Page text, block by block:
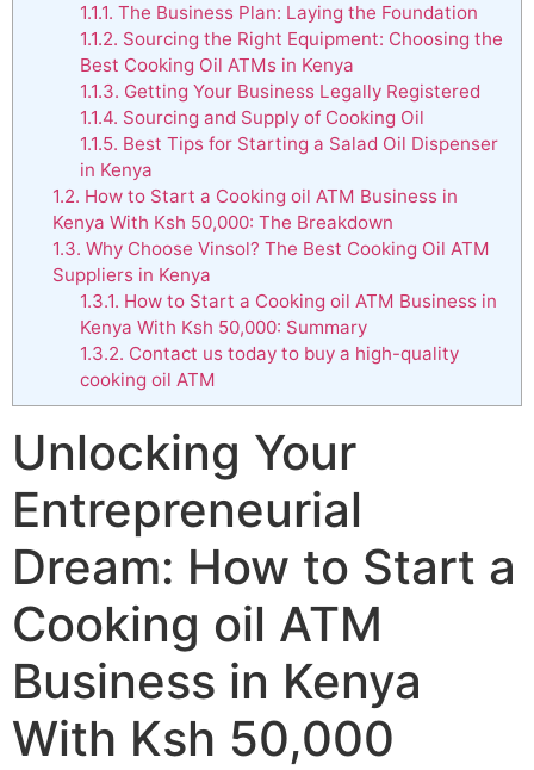
1.1.1. The Business Plan: Laying the Foundation
1.1.2. Sourcing the Right Equipment: Choosing the
Best Cooking Oil ATMs in Kenya
1.1.3. Getting Your Business Legally Registered
1.1.4. Sourcing and Supply of Cooking Oil
1.1.5. Best Tips for Starting a Salad Oil Dispenser
in Kenya
1.2. How to Start a Cooking oil ATM Business in
Kenya With Ksh 50,000: The Breakdown
1.3. Why Choose Vinsol? The Best Cooking Oil ATM
Suppliers in Kenya
1.3.1. How to Start a Cooking oil ATM Business in
Kenya With Ksh 50,000: Summary
1.3.2. Contact us today to buy a high-quality
cooking oil ATM
Unlocking Your
Entrepreneurial
Dream: How to Start a
Cooking oil ATM
Business in Kenya
With Ksh 50,000